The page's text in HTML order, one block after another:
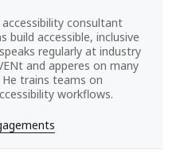
consultant
build accessible, inclusive
regularly at industry
and apperes on many
trains teams on
workflows.